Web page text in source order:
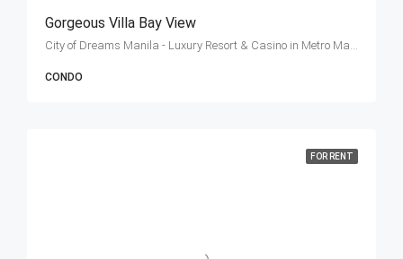
Gorgeous Villa Bay View
City of Dreams Manila - Luxury Resort & Casino in Metro Manila, Philippines, Roxas Boulevard, Entertainment City, Parañaque, Metro Manila, Philippines
CONDO
FOR RENT